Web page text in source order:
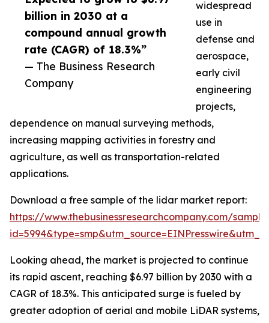
billion in 2030 at a
compound annual growth
rate (CAGR) of 18.3%”
— The Business Research
Company
widespread
use in
defense and
aerospace,
early civil
engineering
projects,
dependence on manual surveying methods,
increasing mapping activities in forestry and
agriculture, as well as transportation-related
applications.
Download a free sample of the lidar market report:
https://www.thebusinessresearchcompany.com/
Looking ahead, the market is projected to continue
its rapid ascent, reaching $6.97 billion by 2030 with a
CAGR of 18.3%. This anticipated surge is fueled by
greater adoption of aerial and mobile LiDAR systems,